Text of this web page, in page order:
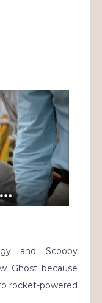
and Scooby
Ghost because
rocket-powered